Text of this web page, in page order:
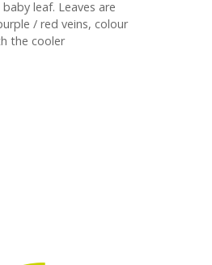
leaf. Leaves are
/ red veins, colour
the cooler